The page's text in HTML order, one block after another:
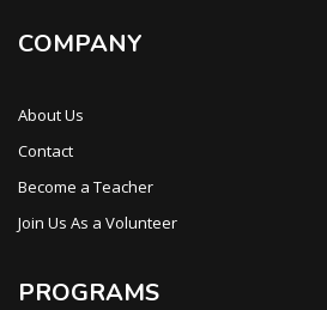
COMPANY
About Us
Contact
Become a Teacher
Join Us As a Volunteer
PROGRAMS